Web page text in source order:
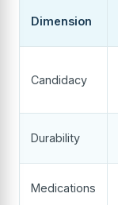
Dimension
Candidacy
Durability
Medications